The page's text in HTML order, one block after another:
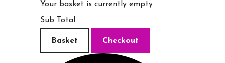
Your basket is currently empty
Sub Total
Basket Checkout